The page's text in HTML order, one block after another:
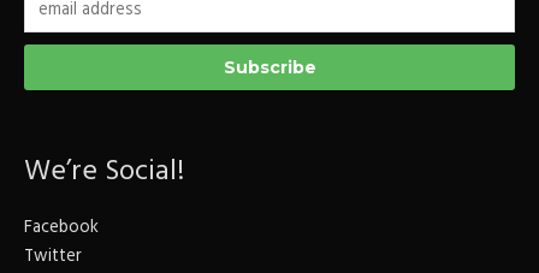
We’re Social!
Facebook
Twitter